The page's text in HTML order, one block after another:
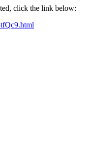
click the link below: